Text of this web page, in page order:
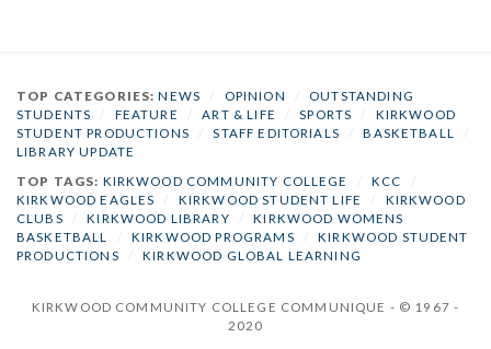
TOP CATEGORIES:NEWS OPINION
OUTSTANDING
STUDENTS
FEATURE ART & LIFE SPORTS
KIRKWOOD
STUDENT PRODUCTIONS
STAFF EDITORIALS BASKETBALL
LIBRARY UPDATE
TOP TAGS: KIRKWOOD COMMUNITY COLLEGE KCC
KIRKWOOD EAGLES
KIRKWOOD STUDENT LIFE
KIRKWOOD
CLUBS
KIRKWOOD LIBRARY
KIRKWOOD WOMENS
BASKETBALL
KIRKWOOD PROGRAMS
KIRKWOOD STUDENT
PRODUCTIONS
KIRKWOOD GLOBAL LEARNING
KIRKWOOD COMMUNITY COLLEGE COMMUNIQUE - © 1967 -
2020